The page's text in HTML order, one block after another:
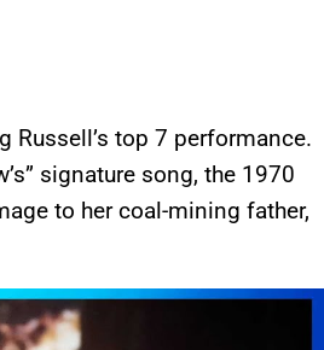
top 7 performance.
signature song, the 1970
to her coal-mining father,